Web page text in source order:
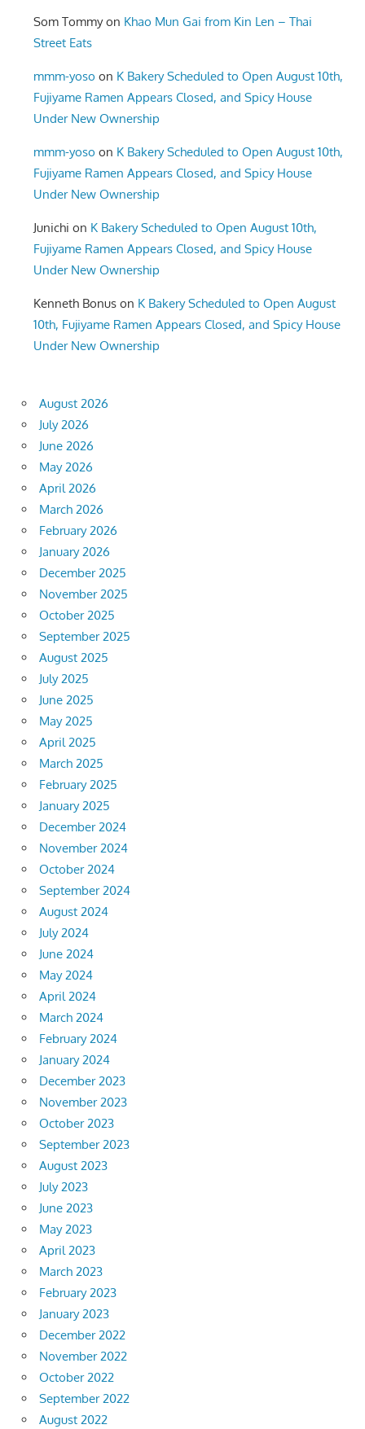
Som Tommyon Khao Mun Gai from Kin Len – Thai
Street Eats
mmm-yoso on K Bakery Scheduled to Open August 10th,
Fujiyame Ramen Appears Closed, and Spicy House
Under New Ownership
mmm-yoso on K Bakery Scheduled to Open August 10th,
Fujiyame Ramen Appears Closed, and Spicy House
Under New Ownership
Junichi on K Bakery Scheduled to Open August 10th,
Fujiyame Ramen Appears Closed, and Spicy House
Under New Ownership
Kenneth Bonus on K Bakery Scheduled to Open August
10th, Fujiyame Ramen Appears Closed, and Spicy House
Under New Ownership
August 2026
July 2026
June 2026
May 2026
April 2026
March 2026
February 2026
January 2026
December 2025
November 2025
October 2025
September 2025
August 2025
July 2025
June 2025
May 2025
April 2025
March 2025
February 2025
January 2025
December 2024
November 2024
October 2024
September 2024
August 2024
July 2024
June 2024
May 2024
April 2024
March 2024
February 2024
January 2024
December 2023
November 2023
October 2023
September 2023
August 2023
July 2023
June 2023
May 2023
April 2023
March 2023
February 2023
January 2023
December 2022
November 2022
October 2022
September 2022
August 2022